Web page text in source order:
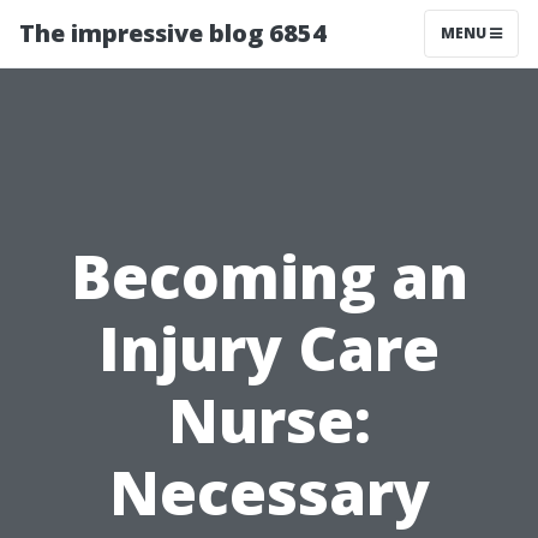
The impressive blog 6854 MENU
Becoming an
Injury Care
Nurse:
Necessary